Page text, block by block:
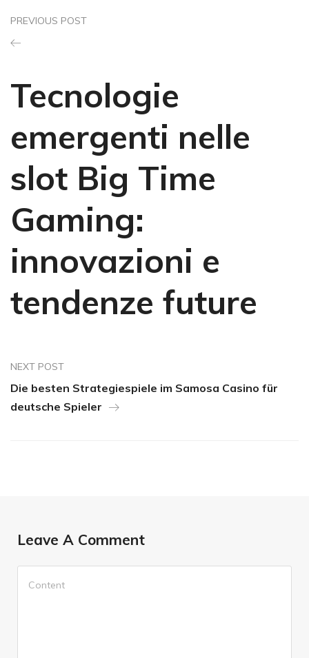
PREVIOUS POST
Tecnologie
emergenti nelle
slot Big Time
Gaming:
innovazioni e
tendenze future
NEXT POST
Die besten Strategiespiele im Samosa Casino für
deutsche Spieler
Leave A Comment